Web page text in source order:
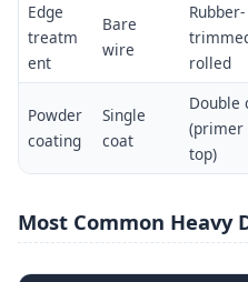
Edge
treatm
ent
Bare
wire
Rubber-
rolled
Powder
coating
Single
coat
Double
(primer
top)
Most Common Heavy